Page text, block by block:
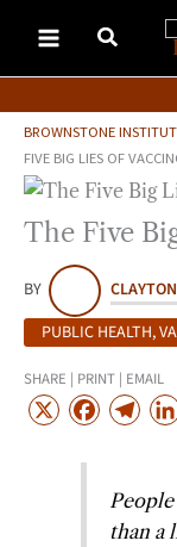
content
BROWNSTONE
FIVE BIG LIES OF
The Five
BY
PUBLIC HEALTH,
SHARE | PRINT | EMAIL
X
F
T
e
g
than a
Ask